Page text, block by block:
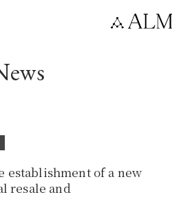
establishment of a new
resale and